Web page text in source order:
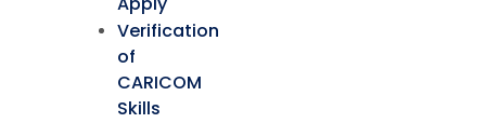
Verification
of
CARICOM
Skills